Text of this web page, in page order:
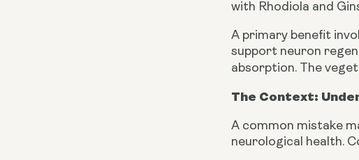
with Rhodiola and
A primary benefit
support neuron
absorption. The
The Context:
A common mistake
neurological health.